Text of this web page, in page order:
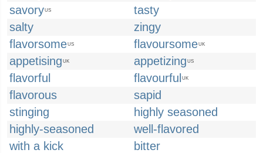
savoryUS
tasty
salty
zingy
flavorsomeUS flavoursomeUK
appetising UK appetizing US
flavorful flavourful UK
flavorous
sapid
stinging
highly seasoned
highly-seasoned
well-flavored
with a kick
bitter